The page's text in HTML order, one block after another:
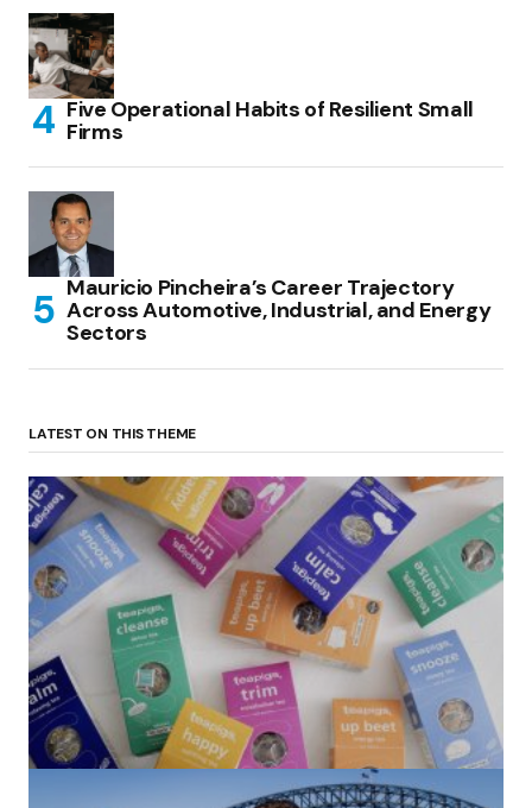
Five Operational Habits of Resilient Small
Firms
Mauricio Pincheira’s Career Trajectory
Across Automotive, Industrial, and Energy
Sectors
LATEST ON THIS THEME
(no title)
by Roger Bishop 06/01/2022